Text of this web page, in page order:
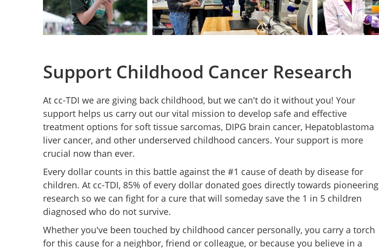
Support Childhood Cancer Research
At cc-TDI we are giving back childhood, but we can't do it without you! Your
support helps us carry out our vital mission to develop safe and effective
treatment options for soft tissue sarcomas, DIPG brain cancer, Hepatoblastoma
liver cancer, and other underserved childhood cancers. Your support is more
crucial now than ever.
Every dollar counts in this battle against the #1 cause of death by disease for
children. At cc-TDI, 85% of every dollar donated goes directly towards pioneering
research so we can fight for a cure that will someday save the 1 in 5 children
diagnosed who do not survive.
Whether you've been touched by childhood cancer personally, you carry a torch
for this cause for a neighbor, friend or colleague, or because you believe in a